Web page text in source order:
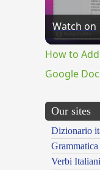
Watch on
How to
Google
Our sites
Dizionario
Verbi Italiani